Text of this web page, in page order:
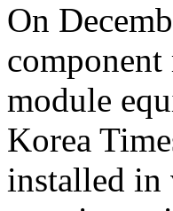
On
module
Korea
installed in